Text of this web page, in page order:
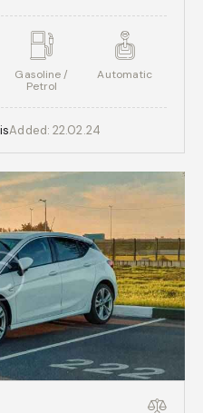
Gasoline /
Petrol
Automatic
Added: 22.02.24